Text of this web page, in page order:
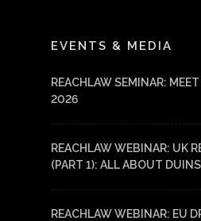
EVENTS & MEDIA
REACHLAW SEMINAR:
2026
REACHLAW WEBINAR: UK
(PART 1): ALL ABOUT DUINS
REACHLAW WEBINAR: EU